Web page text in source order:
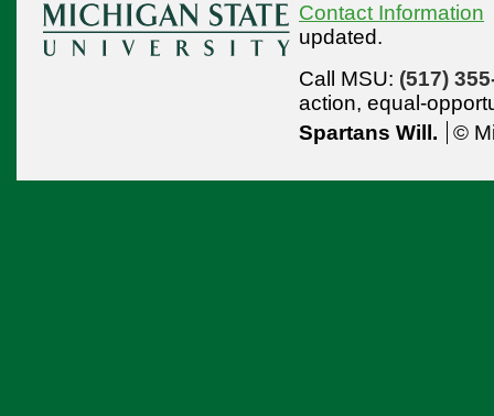
Contact Information
updated.
Call MSU: (517)
action, equal-
Spartans Will.
©